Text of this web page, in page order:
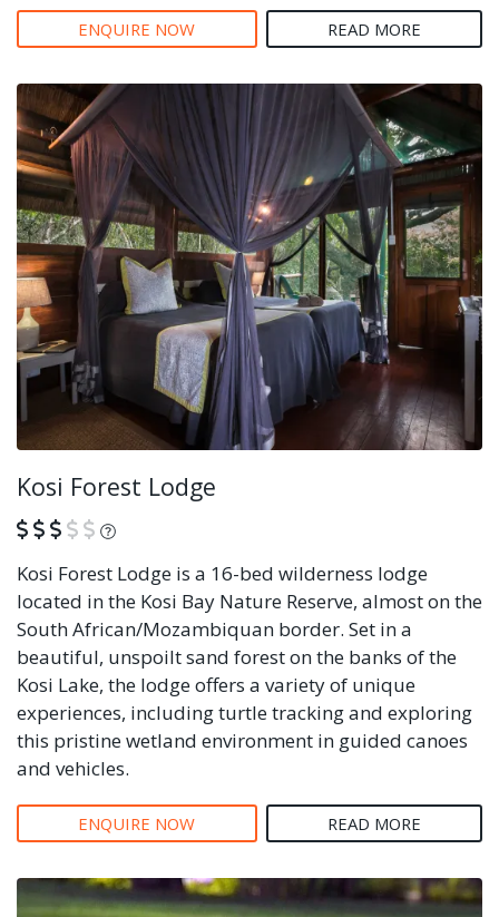
ENQUIRE NOW READ MORE
Kosi Forest Lodge
What is this?
Kosi Forest Lodge is a 16-bed wilderness lodge
located in the Kosi Bay Nature Reserve, almost on the
South African/Mozambiquan border. Set in a
beautiful, unspoilt sand forest on the banks of the
Kosi Lake, the lodge offers a variety of unique
experiences, including turtle tracking and exploring
this pristine wetland environment in guided canoes
and vehicles.
ENQUIRE NOW READ MORE